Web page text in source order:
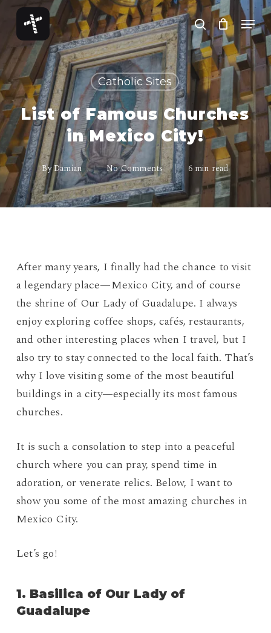
Skip
main
content
search
Menu
Catholic Sites
List of Famous Churches
in Mexico City!
By Damian No Comments 6 min read
After many years, I finally had the chance to visit
a legendary place—Mexico City, and of course
the shrine of Our Lady of Guadalupe. I always
enjoy exploring coffee shops, cafés, restaurants,
and other interesting places when I travel, but I
also try to stay connected to the local faith. That’s
why I love visiting some of the most beautiful
buildings in a city—especially its most famous
churches.
It is such a consolation to step into a peaceful
church where you can pray, spend time in
adoration, or venerate relics. Below, I want to
show you some of the most amazing churches in
Mexico City.
Let’s go!
1. Basilica of Our Lady of
Guadalupe
Close
Menu